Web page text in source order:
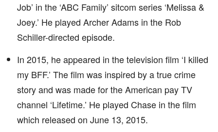
Job’ in the ‘ABC Family’ sitcom series ‘Melissa &
Joey.’ He played Archer Adams in the Rob
Schiller-directed episode.
In 2015, he appeared in the television film ‘I killed
my BFF.’ The film was inspired by a true crime
story and was made for the American pay TV
channel ‘Lifetime.’ He played Chase in the film
which released on June 13, 2015.